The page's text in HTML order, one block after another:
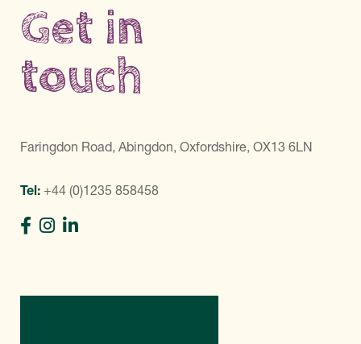
Get in
touch
Faringdon Road, Abingdon, Oxfordshire, OX13 6LN
Tel: +44 (0)1235 858458